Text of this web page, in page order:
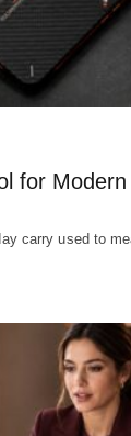
for
carry used to